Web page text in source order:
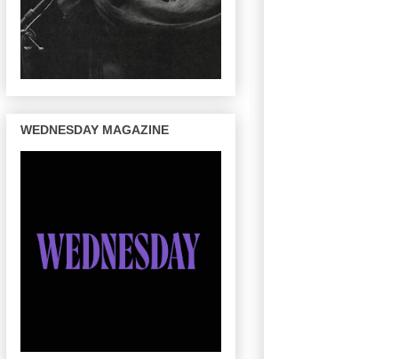
WEDNESDAY MAGAZINE